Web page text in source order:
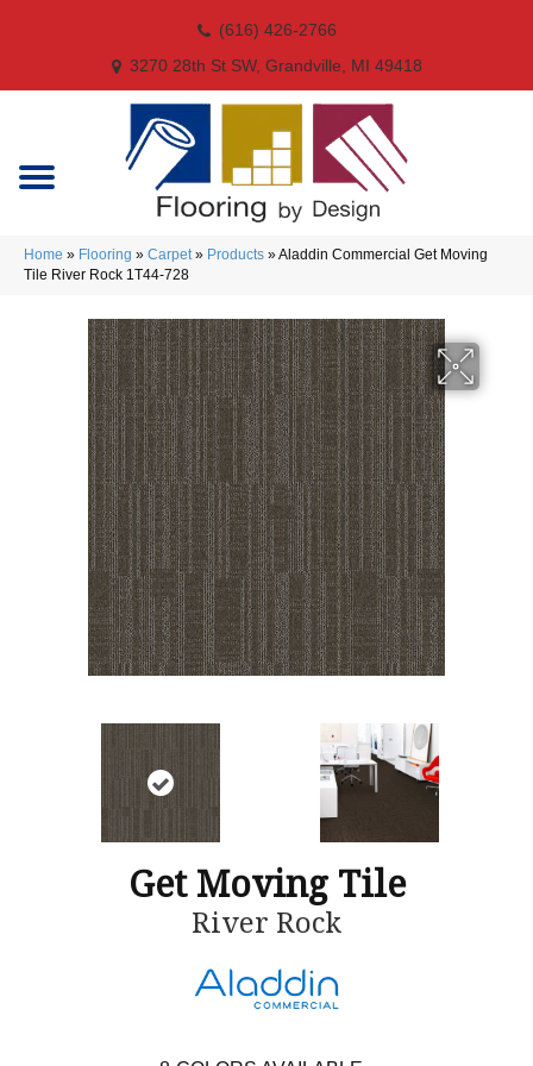
(616) 426-2766
3270 28th St SW, Grandville, MI 49418
Home » Flooring » Carpet» Products »Aladdin Commercial Get Moving
Tile River Rock 1T44-728
Get Moving Tile
River Rock